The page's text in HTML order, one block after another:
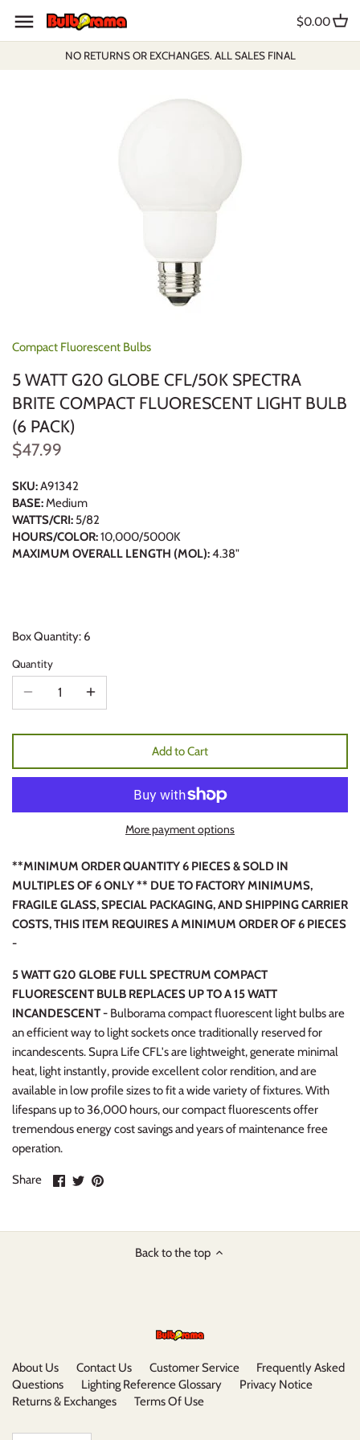
content
NO RETURNS OR EXCHANGES. ALL SALES FINAL
$0.00
Compact Fluorescent Bulbs
5 WATT G20 GLOBE CFL/50K SPECTRA
BRITE COMPACT FLUORESCENT LIGHT BULB
(6 PACK)
$47.99
SKU:A91342
BASE: Medium
WATTS/CRI: 5/82
HOURS/COLOR:10,000/5000K
MAXIMUM OVERALL LENGTH (MOL):4.38"
Box Quantity: 6
Quantity
Add to Cart
More payment options
**MINIMUM ORDER QUANTITY 6 PIECES & SOLD IN
MULTIPLES OF 6 ONLY ** DUE TO FACTORY MINIMUMS,
FRAGILE GLASS, SPECIAL PACKAGING, AND SHIPPING CARRIER
COSTS, THIS ITEM REQUIRES A MINIMUM ORDER OF 6 PIECES
-
5 WATT G20 GLOBE FULL SPECTRUM COMPACT
FLUORESCENT BULB REPLACES UP TO A 15 WATT
INCANDESCENT - Bulborama compact fluorescent light bulbs are
an efficient way to light sockets once traditionally reserved for
incandescents. Supra Life CFL's are lightweight, generate minimal
heat, light instantly, provide excellent color rendition, and are
available in low profile sizes to fit a wide variety of fixtures. With
lifespans up to 36,000 hours, our compact fluorescents offer
tremendous energy cost savings and years of maintenance free
operation.
Share
ShareSharePin
Back to the top
About Us Contact Us Customer Service
Frequently Asked
Questions
Lighting Reference Glossary
Privacy Notice
Returns & Exchanges
Terms Of Use